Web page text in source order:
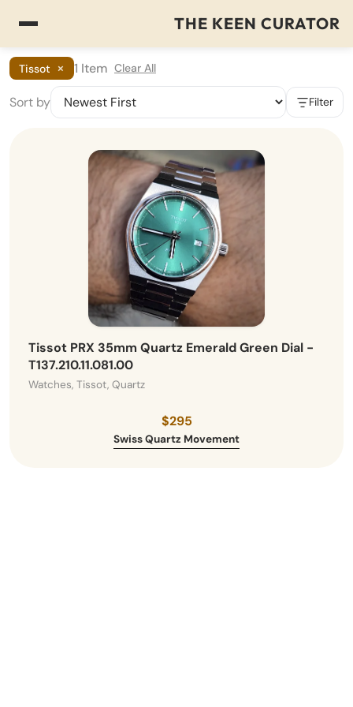
THE KEEN CURATOR
Tissot × 1 Item Clear All
Sort by Filter
Tissot PRX 35mm Quartz Emerald Green Dial -
T137.210.11.081.00
Watches, Tissot, Quartz
$295
Swiss Quartz Movement